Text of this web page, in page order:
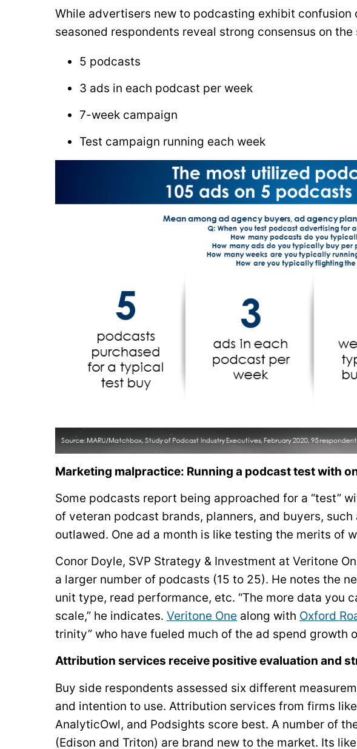
While advertisers new to podcasting exhibit confusion
seasoned respondents reveal strong consensus on
5 podcasts
3 ads in each podcast per week
7-week campaign
Test campaign running each week
Marketing malpractice: Running a podcast test with
Some podcasts report being approached for a “test”
of veteran podcast brands, planners, and buyers,
outlawed. One ad a month is like testing the merits of
Conor Doyle, SVP Strategy & Investment at Veritone
a larger number of podcasts (15 to 25). He notes the
unit type, read performance, etc. “The more data you
scale,” he indicates. Veritone One along with Oxford
trinity” who have fueled much of the ad spend growth
Attribution services receive positive evaluation and
Buy side respondents assessed six different
and intention to use. Attribution services from firms
AnalyticOwl, and Podsights score best. A number of
(Edison and Triton) are brand new to the market. Its